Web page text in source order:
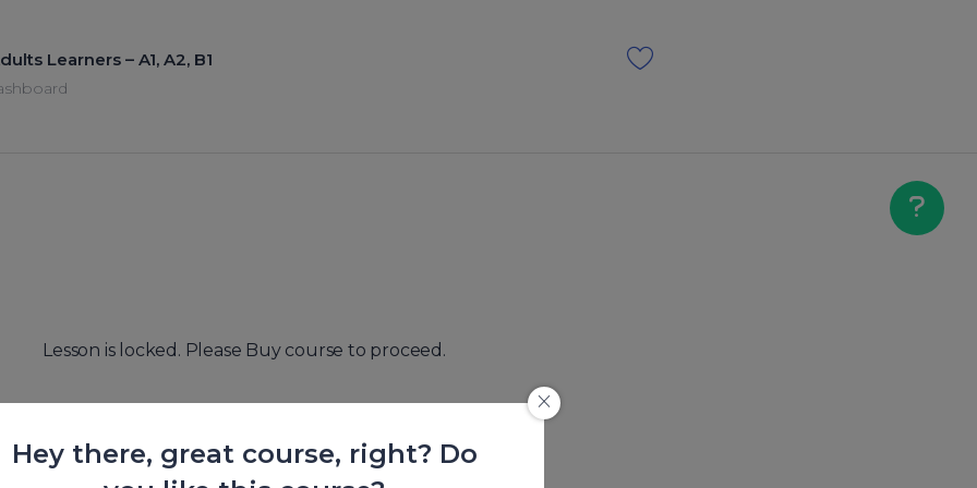
Learners – A1, A2, B1
Hey there, great course, right? Do
Lesson is locked. Please Buy course to proceed.